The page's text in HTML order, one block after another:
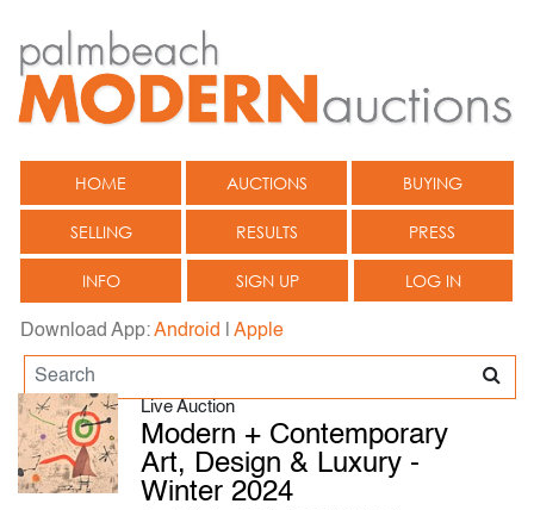
HOME AUCTIONS BUYING
SELLING RESULTS PRESS
INFO SIGN UP LOG IN
Download App:Android Apple
Live Auction
Modern + Contemporary
Art, Design & Luxury -
Winter 2024